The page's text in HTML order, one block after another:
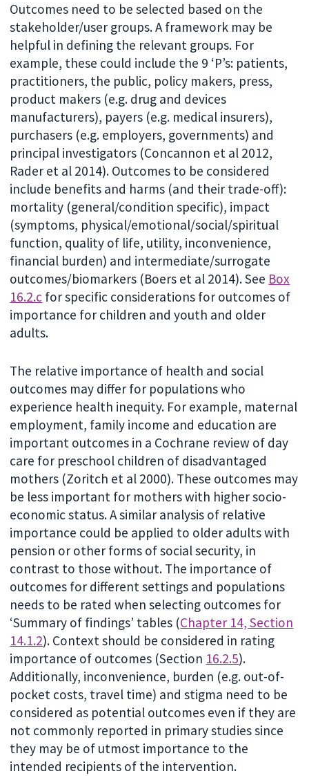
Outcomes need to be selected based on the
stakeholder/user groups. A framework may be
helpful in defining the relevant groups. For
example, these could include the 9 ‘P’s: patients,
practitioners, the public, policy makers, press,
product makers (e.g. drug and devices
manufacturers), payers (e.g. medical insurers),
purchasers (e.g. employers, governments) and
principal investigators (Concannon et al 2012,
Rader et al 2014). Outcomes to be considered
include benefits and harms (and their trade-off):
mortality (general/condition specific), impact
(symptoms, physical/emotional/social/spiritual
function, quality of life, utility, inconvenience,
financial burden) and intermediate/surrogate
outcomes/biomarkers (Boers et al 2014). See Box
16.2.c for specific considerations for outcomes of
importance for children and youth and older
adults.
The relative importance of health and social
outcomes may differ for populations who
experience health inequity. For example, maternal
employment, family income and education are
important outcomes in a Cochrane review of day
care for preschool children of disadvantaged
mothers (Zoritch et al 2000). These outcomes may
be less important for mothers with higher socio-
economic status. A similar analysis of relative
importance could be applied to older adults with
pension or other forms of social security, in
contrast to those without. The importance of
outcomes for different settings and populations
needs to be rated when selecting outcomes for
‘Summary of findings’ tables (Chapter 14, Section
14.1.2). Context should be considered in rating
importance of outcomes (Section 16.2.5).
Additionally, inconvenience, burden (e.g. out-of-
pocket costs, travel time) and stigma need to be
considered as potential outcomes even if they are
not commonly reported in primary studies since
they may be of utmost importance to the
intended recipients of the intervention.